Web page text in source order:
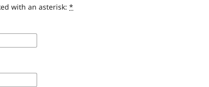
with an asterisk: *